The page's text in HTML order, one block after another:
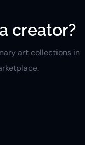
creator?
art collections in